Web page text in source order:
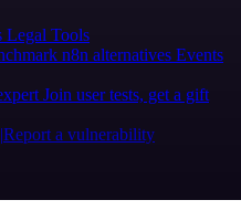
Legal Tools
n8n alternatives Events
Join user tests, get a gift
Report a vulnerability